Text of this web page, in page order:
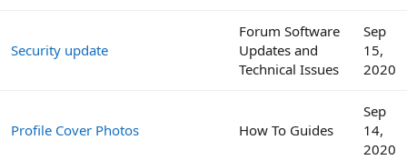
Security update
Forum Software
Updates and
Technical Issues
Sep
15,
2020
Profile Cover Photos How To Guides
Sep
14,
2020